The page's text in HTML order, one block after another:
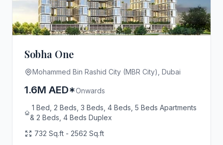
Sobha One
Mohammed Bin Rashid City (MBR City), Dubai
1.6M AED*Onwards
1 Bed, 2 Beds, 3 Beds, 4 Beds, 5 Beds Apartments
& 2 Beds, 4 Beds Duplex
732 Sq.ft - 2562 Sq.ft